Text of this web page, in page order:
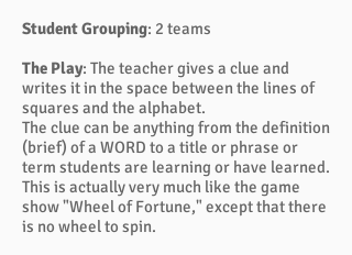
Student Grouping: 2 teams
The Play: The teacher gives a clue and
writes it in the space between the lines of
squares and the alphabet.
The clue can be anything from the definition
(brief) of a WORD to a title or phrase or
term students are learning or have learned.
This is actually very much like the game
show "Wheel of Fortune," except that there
is no wheel to spin.